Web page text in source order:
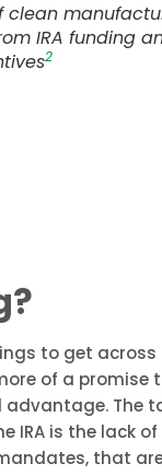
clean
IRA funding
2
to get
of a
The
IRA is the lack
that